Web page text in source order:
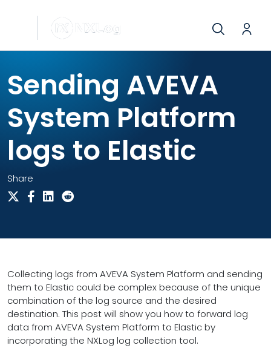
Sending AVEVA
System Platform
logs to Elastic
Share
Collecting logs from AVEVA System Platform and sending
them to Elastic could be complex because of the unique
combination of the log source and the desired
destination. This post will show you how to forward log
data from AVEVA System Platform to Elastic by
incorporating the NXLog log collection tool.